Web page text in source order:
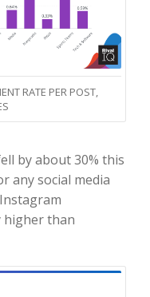
RATE PER POST,
by about 30% this
any social media
higher than